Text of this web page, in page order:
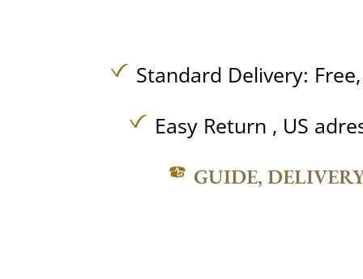
Standard Delivery:
Easy Return , US
GUIDE,